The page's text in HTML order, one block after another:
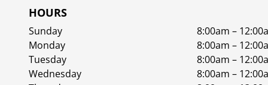
HOURS
Sunday
8:00am –
Monday
8:00am –
Tuesday
8:00am –
Wednesday
8:00am –